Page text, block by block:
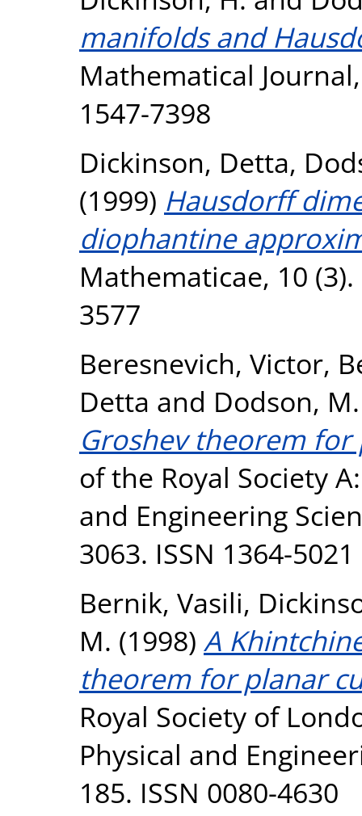
manifolds and
Mathematical
1547-7398
Dickinson, Detta,
(1999) Hausdorff
diophantine
Mathematicae, 10
3577
Beresnevich, Victor,
Detta and Dodson,
Groshev theorem for
of the Royal Society
and Engineering
3063. ISSN 1364-5021
Bernik, Vasili,
M. (1998) A
theorem for planar
Royal Society of
Physical and
185. ISSN 0080-4630